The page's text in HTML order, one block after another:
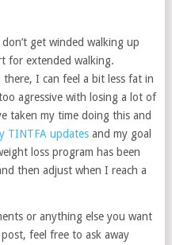
get winded walking up
for extended walking.
I can feel a bit less fat in
agressive with losing a lot of
taken my time doing this and
TINTFA updatesand my goal
loss program has been
then adjust when I reach a
or anything else you want
feel free to ask away